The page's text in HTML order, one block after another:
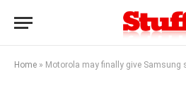
Home » Motorola may finally give Samsung some